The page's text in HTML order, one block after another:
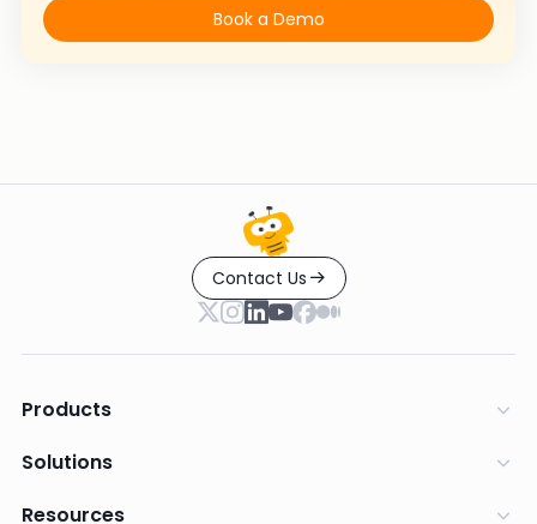
Book a Demo
Contact Us
Products
Solutions
Resources